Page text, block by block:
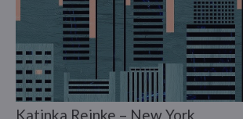
Katinka Reinke – New York